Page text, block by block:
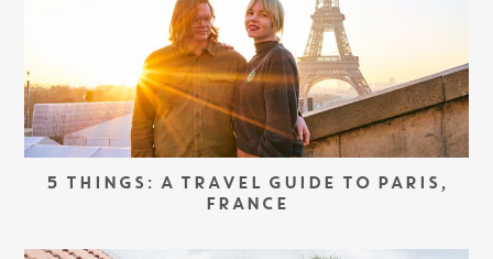
5 THINGS: A TRAVEL GUIDE TO PARIS,
FRANCE